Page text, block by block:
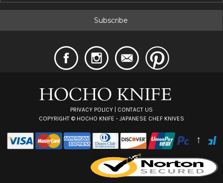
PRIVACY POLICY
CONTACT US
COPYRIGHT © HOCHO KNIFE - JAPANESE CHEF KNIVES
↑